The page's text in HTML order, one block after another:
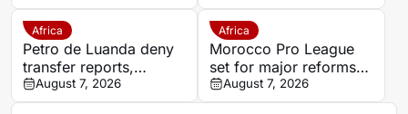
from Singida Black
Stars
Chippa United
Africa
Petro de Luanda deny
transfer reports,
confirm talks with Depú
August 7, 2026
Africa
Morocco Pro League
set for major reforms
as coaches approve
sweeping changes
August 7, 2026